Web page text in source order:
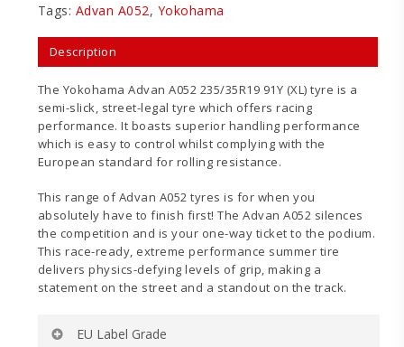
Tags: Advan A052, Yokohama
Description
The Yokohama Advan A052 235/35R19 91Y (XL) tyre is a
semi-slick, street-legal tyre which offers racing
performance. It boasts superior handling performance
which is easy to control whilst complying with the
European standard for rolling resistance.
This range of Advan A052 tyres is for when you
absolutely have to finish first! The Advan A052 silences
the competition and is your one-way ticket to the podium.
This race-ready, extreme performance summer tire
delivers physics-defying levels of grip, making a
statement on the street and a standout on the track.
EU Label Grade